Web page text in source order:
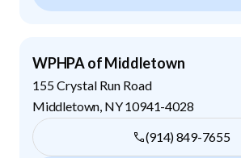
WPHPA of Middletown
155 Crystal Run Road
Middletown NY10941-4028
(914) 849-7655